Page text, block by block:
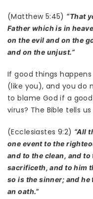
(Matthew 5:45) “That
Father which is in
on the evil and on the
and on the unjust.”
If good things
(like you), and you do
to blame God if a
virus? The Bible tells
(Ecclesiastes 9:2) “All
one event to the
and to the clean, and
sacrificeth, and to him
so is the sinner; and
an oath.”